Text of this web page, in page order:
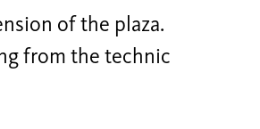
of the plaza.
from the technic